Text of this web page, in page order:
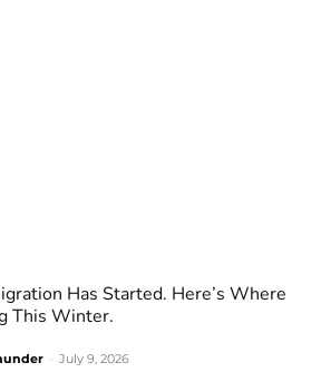
Has Started. Here’s Where
This Winter.
July 9, 2026